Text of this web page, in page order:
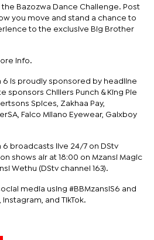
Bazozwa Dance Challenge. Post
you move and stand a chance to
to the exclusive Big Brother
info.
6 is proudly sponsored by headline
sponsors Chillers Punch & King Pie
Spices, Zakhaa Pay,
Falco Milano Eyewear, Galxboy
6 broadcasts live 24/7 on DStv
shows air at 18:00 on Mzansi Magic
Wethu (DStv channel 163).
media using #BBMzansiS6 and
and TikTok.